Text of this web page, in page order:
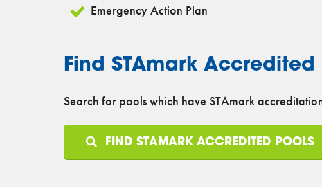
Emergency Action Plan
Find STAmark Accredited
Search for pools which have STAmark
FIND STAMARK ACCREDITED POOLS